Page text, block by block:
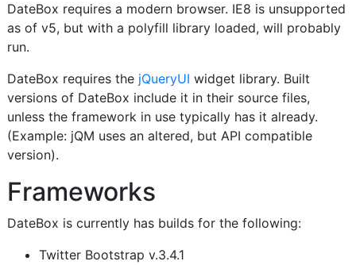
DateBox requires a modern browser. IE8 is unsupported
as of v5, but with a polyfill library loaded, will probably
run.
DateBox requires the jQueryUI widget library. Built
versions of DateBox include it in their source files,
unless the framework in use typically has it already.
(Example: jQM uses an altered, but API compatible
version).
Frameworks
DateBox is currently has builds for the following:
Twitter Bootstrap v.3.4.1